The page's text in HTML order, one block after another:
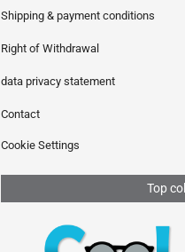
Shipping & payment conditions
Right of Withdrawal
data privacy statement
Contact
Cookie Settings
Top